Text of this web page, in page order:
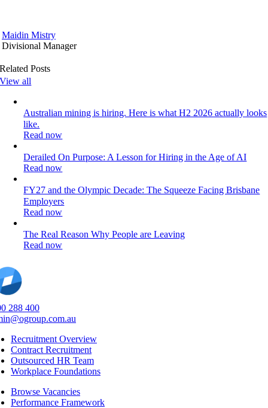
Maidin Mistry
Divisional Manager
Related Posts
View all
Australian mining is hiring. Here is what H2 2026 actually looks
like.
Read now
Derailed On Purpose: A Lesson for Hiring in the Age of AI
Read now
FY27 and the Olympic Decade: The Squeeze Facing Brisbane
Employers
Read now
The Real Reason Why People are Leaving
Read now
288 400
Recruitment Overview
Contract Recruitment
Outsourced HR Team
Workplace Foundations
Browse Vacancies
Performance Framework